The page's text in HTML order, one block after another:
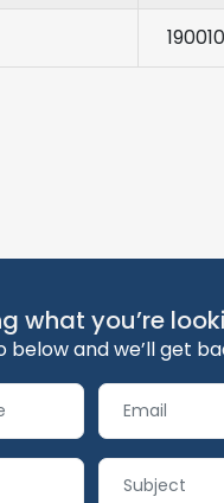
what you’re
below and we’ll get